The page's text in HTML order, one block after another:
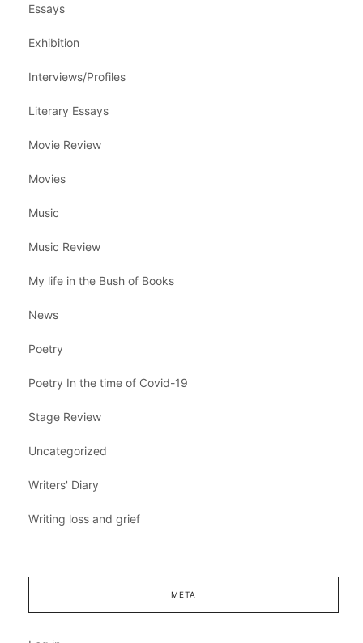
Essays
Exhibition
Interviews/Profiles
Literary Essays
Movie Review
Movies
Music
Music Review
My life in the Bush of Books
News
Poetry
Poetry In the time of Covid-19
Stage Review
Uncategorized
Writers' Diary
Writing loss and grief
META